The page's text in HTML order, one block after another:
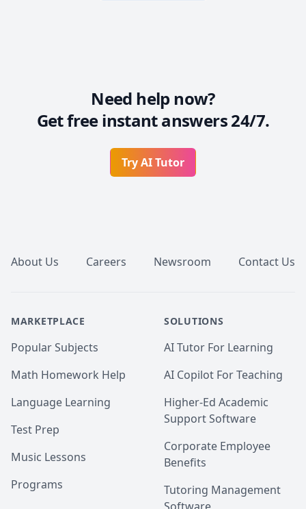
Need help now?
Get free instant answers 24/7.
Try AI Tutor
About Us Careers Newsroom Contact Us
MARKETPLACE
Popular Subjects
Math Homework Help
Language Learning
Test Prep
Music Lessons
Programs
SOLUTIONS
AI Tutor For Learning
AI Copilot For Teaching
Higher-Ed Academic
Support Software
Corporate Employee
Benefits
Tutoring Management